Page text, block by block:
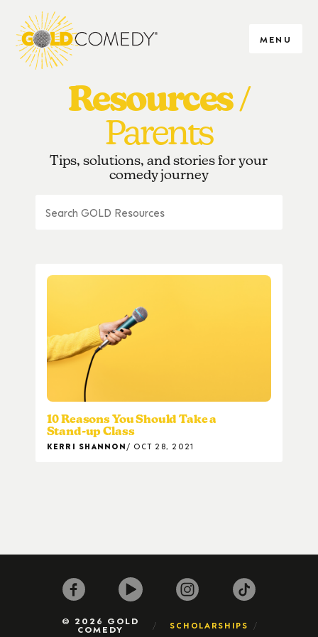
MENU
Resources
Parents
Tips, solutions, and stories for your
comedy journey
10 Reasons You Should Take a
Stand-up Class
KERRI SHANNON OCT 28, 2021
© 2026 GOLD
COMEDY SCHOLARSHIPS